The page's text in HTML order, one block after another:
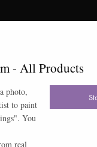
- All Products
photo,
to paint
". You
real